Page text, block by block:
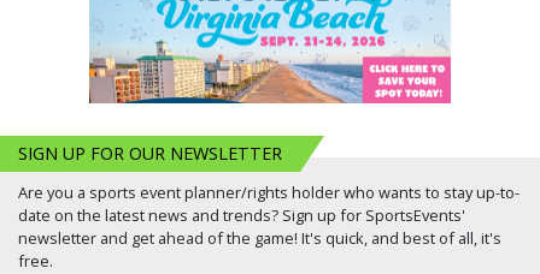
SIGN UP FOR OUR NEWSLETTER
Are you a sports event planner/rights holder who wants to stay up-to-
date on the latest news and trends? Sign up for SportsEvents'
newsletter and get ahead of the game! It's quick, and best of all, it's
free.